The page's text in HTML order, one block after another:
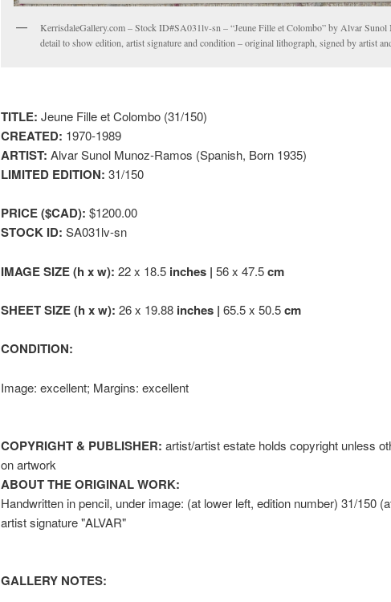
KerrisdaleGallery.com – Stock ID#SA031lv-sn – “Jeune Fille et Colombo” by Alvar Sunol
detail to show edition, artist signature and condition – original lithograph, signed by artist
TITLE: Jeune Fille et Colombo (31/150)
CREATED: 1970-1989
ARTIST: Alvar Sunol Munoz-Ramos (Spanish, Born 1935)
LIMITED EDITION: 31/150
PRICE ($CAD): $1200.00
STOCK ID: SA031lv-sn
IMAGE SIZE (h x w): 22 x 18.5 inches | 56 x 47.5cm
SHEET SIZE (h x w): 26 x 19.88 inches | 65.5 x 50.5cm
CONDITION:
Image: excellent; Margins: excellent
COPYRIGHT & PUBLISHER: artist/artist estate holds copyright unless
on artwork
ABOUT THE ORIGINAL WORK:
Handwritten in pencil, under image: (at lower left, edition number) 31/150
artist signature "ALVAR"
GALLERY NOTES: